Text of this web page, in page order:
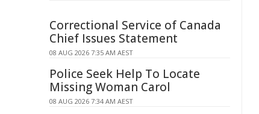
Correctional Service of Canada
Chief Issues Statement
08 AUG 2026 7:35 AM AEST
Police Seek Help To Locate
Missing Woman Carol
08 AUG 2026 7:34 AM AEST